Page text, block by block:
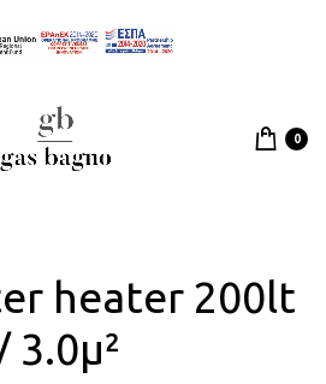
0
heater 200lt
3.0μ²